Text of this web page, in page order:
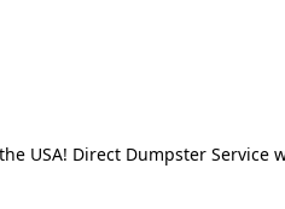
USA! Direct Dumpster